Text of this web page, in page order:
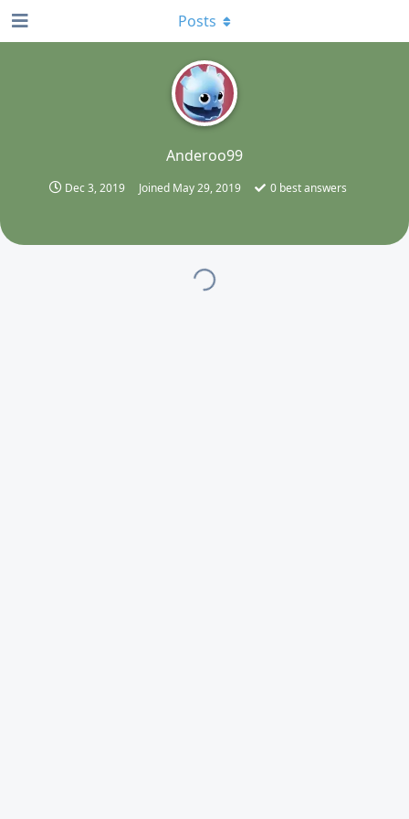
A
Anderoo99
Dec 3, 2019 Joined May 29, 2019 0best answers
Posts